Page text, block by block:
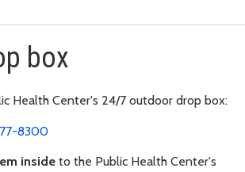
box
Health Center's 24/7 outdoor drop box:
8300
inside to the Public Health Center's